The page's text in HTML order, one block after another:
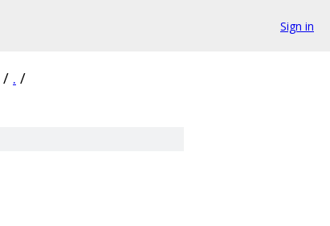
Sign in
/ . /